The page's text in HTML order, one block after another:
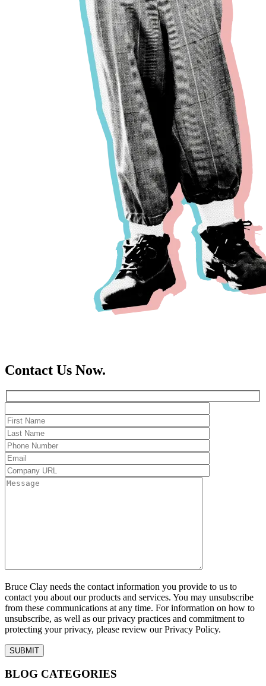
Contact Us Now.
Bruce Clay needs the contact information you provide to us to
contact you about our products and services. You may unsubscribe
from these communications at any time. For information on how to
unsubscribe, as well as our privacy practices and commitment to
protecting your privacy, please review our Privacy Policy.
BLOG CATEGORIES